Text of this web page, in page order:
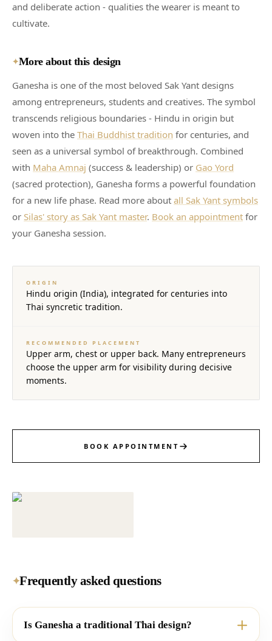
and deliberate action - qualities the wearer is meant to
cultivate.
✦More about this design
Ganesha is one of the most beloved Sak Yant designs
among entrepreneurs, students and creatives. The symbol
transcends religious boundaries - Hindu in origin but
woven into the Thai Buddhist tradition for centuries, and
seen as a universal symbol of breakthrough. Combined
with Maha Amnaj (success & leadership) or Gao Yord
(sacred protection), Ganesha forms a powerful foundation
for a new life phase. Read more about all Sak Yant symbols
or Silas' story as Sak Yant master. Book an appointment for
your Ganesha session.
ORIGIN
Hindu origin (India), integrated for centuries into
Thai syncretic tradition.
RECOMMENDED PLACEMENT
Upper arm, chest or upper back. Many entrepreneurs
choose the upper arm for visibility during decisive
moments.
BOOK APPOINTMENT
✦Frequently asked questions
Is Ganesha a traditional Thai design?